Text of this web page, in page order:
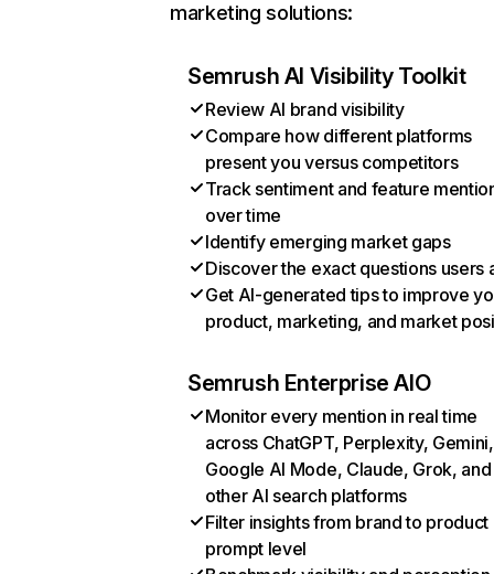
marketing solutions:
Semrush AI Visibility Toolkit
Review AI brand visibility
Compare how different platforms
present you versus competitors
Track sentiment and feature
over time
Identify emerging market gaps
Discover the exact questions users
Get AI-generated tips to improve
product, marketing, and market
Semrush Enterprise AIO
Monitor every mention in real time
across ChatGPT, Perplexity, Gemini,
Google AI Mode, Claude, Grok, and
other AI search platforms
Filter insights from brand to product
prompt level